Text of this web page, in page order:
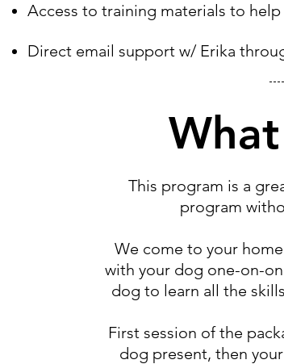
Access to training materials to
Direct email support w/ Erika
This program is a
program
We come to your
with your dog one-on-
dog to learn all the
First session of the
dog present, then